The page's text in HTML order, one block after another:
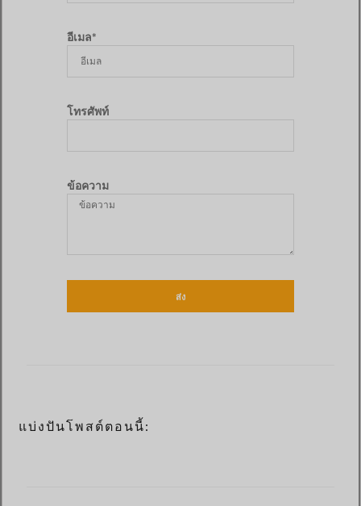
อีเมล*
โทรศัพท์
ข้อความ
ส่ง
แบ่งปันโพสต์ตอนนี้: